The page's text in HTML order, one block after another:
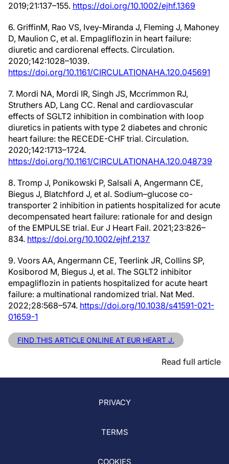
2019;21:137–155. https://doi.org/10.1002/ejhf.1369
6. GriffinM, Rao VS, Ivey-Miranda J, Fleming J, Mahoney
D, Maulion C, et al. Empagliflozin in heart failure:
diuretic and cardiorenal effects. Circulation.
2020;142:1028–1039.
https://doi.org/10.1161/CIRCULATIONAHA.120.045691
7. Mordi NA, Mordi IR, Singh JS, Mccrimmon RJ,
Struthers AD, Lang CC. Renal and cardiovascular
effects of SGLT2 inhibition in combination with loop
diuretics in patients with type 2 diabetes and chronic
heart failure: the RECEDE-CHF trial. Circulation.
2020;142:1713–1724.
https://doi.org/10.1161/CIRCULATIONAHA.120.048739
8. Tromp J, Ponikowski P, Salsali A, Angermann CE,
Biegus J, Blatchford J, et al. Sodium–glucose co-
transporter 2 inhibition in patients hospitalized for acute
decompensated heart failure: rationale for and design
of the EMPULSE trial. Eur J Heart Fail. 2021;23:826–
834. https://doi.org/10.1002/ejhf.2137
9. Voors AA, Angermann CE, Teerlink JR, Collins SP,
Kosiborod M, Biegus J, et al. The SGLT2 inhibitor
empagliflozin in patients hospitalized for acute heart
failure: a multinational randomized trial. Nat Med.
2022;28:568–574. https://doi.org/10.1038/s41591-021-
01659-1
FIND THIS ARTICLE ONLINE AT EUR HEART J.
Read full article
PRIVACY
TERMS
COOKIES